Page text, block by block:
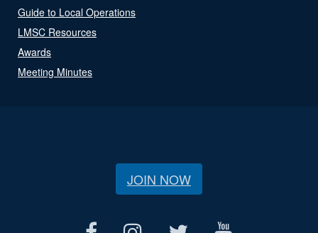
Guide to Local Operations
LMSC Resources
Awards
Meeting Minutes
JOIN NOW